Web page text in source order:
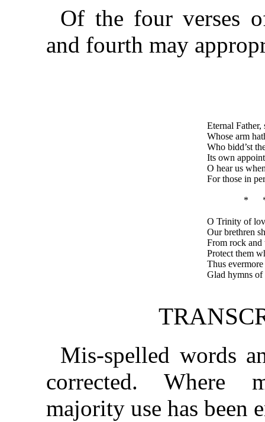
Of the four verses
and fourth may
Eternal Father,
Whose arm
Who bidd’st
Its own
O hear us
For those in
*
O Trinity of
Our brethren
From rock and
Protect them
Thus
Glad hymns of
Mis-spelled words
corrected. Where
majority use has been